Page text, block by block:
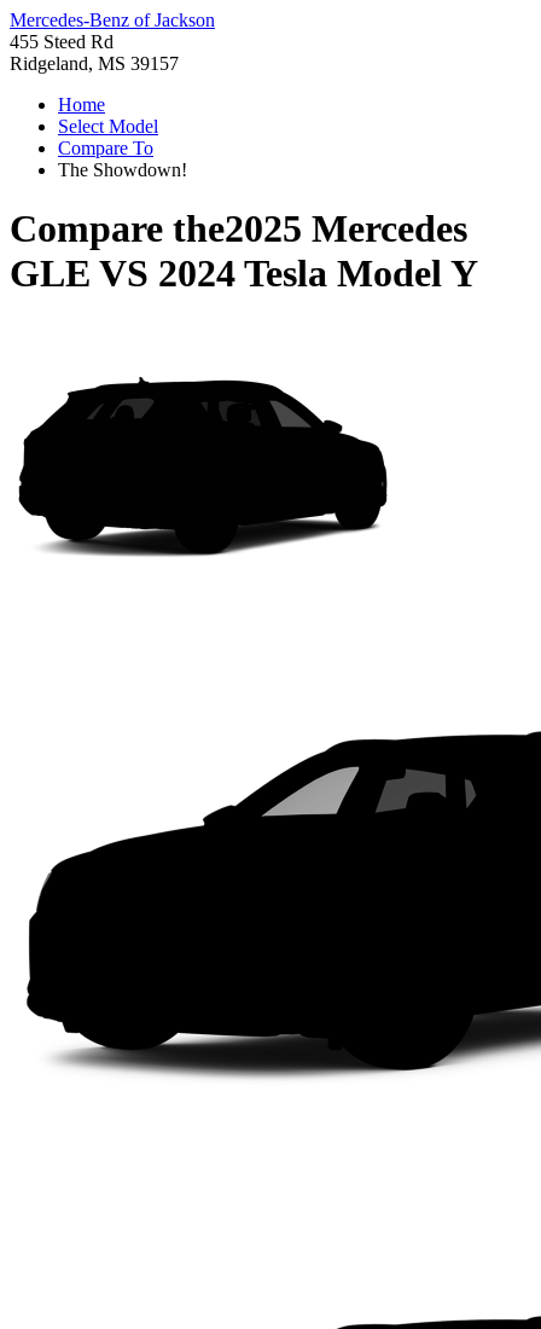
Mercedes-Benz of Jackson
455 Steed Rd
Ridgeland, MS 39157
Home
Select Model
Compare To
The Showdown!
Compare the2025 Mercedes
GLE VS 2024 Tesla Model Y